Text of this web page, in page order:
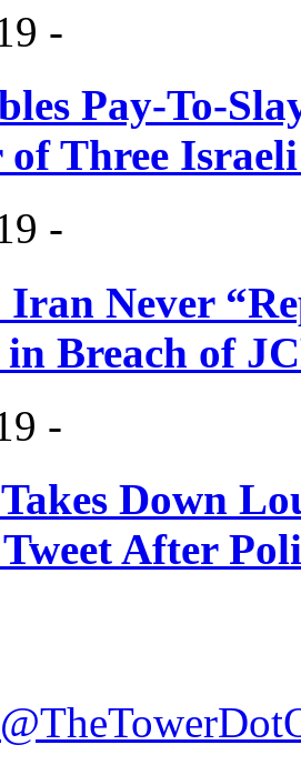
-
Pay-To-
Three Israeli
-
Never
Breach of
-
Down
After